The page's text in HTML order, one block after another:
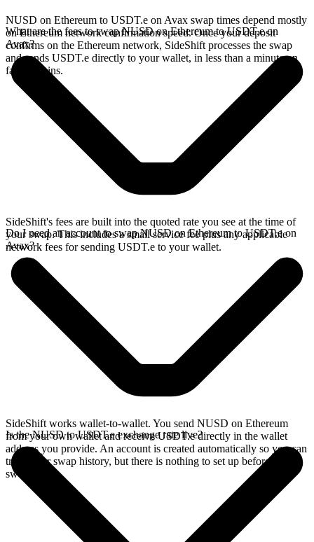
NUSD on Ethereum to USDT.e on Avax swap times depend mostly
on Ethereum network confirmation speed. Once your deposit
confirms on the Ethereum network, SideShift processes the swap
and sends USDT.e directly to your wallet, in less than a minute on
faster chains.
What are the fees to swap NUSD on Ethereum to USDT.e on
Avax?
SideShift's fees are built into the quoted rate you see at the time of
your swap. This includes a small service fee plus any applicable
network fees for sending USDT.e to your wallet.
Do I need an account to swap NUSD on Ethereum to USDT.e on
Avax?
SideShift works wallet-to-wallet. You send NUSD on Ethereum
from your own wallet and receive USDT.e directly in the wallet
address you provide. An account is created automatically so you can
track your swap history, but there is nothing to set up before you
swap.
Is the NUSD to USDT.e exchange rate live?